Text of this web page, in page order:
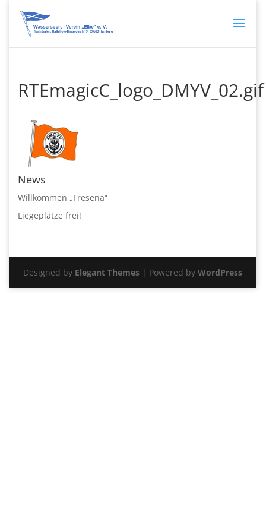
RTEmagicC_logo_DMYV_02.gif
News
Willkommen „Fresena“
Liegeplätze frei!
Designed by Elegant Themes | Powered byWordPress